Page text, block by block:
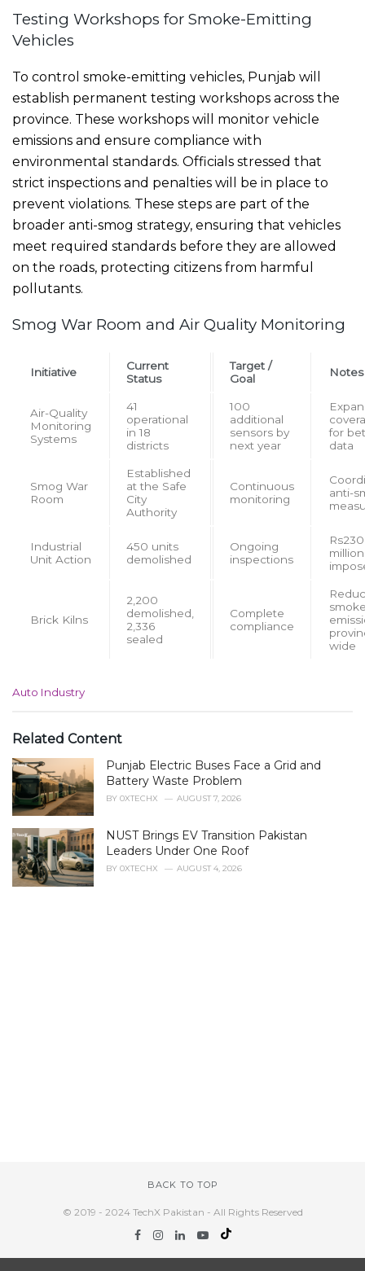
Testing Workshops for Smoke-Emitting
Vehicles
To control smoke-emitting vehicles, Punjab will
establish permanent testing workshops across the
province. These workshops will monitor vehicle
emissions and ensure compliance with
environmental standards. Officials stressed that
strict inspections and penalties will be in place to
prevent violations. These steps are part of the
broader anti-smog strategy, ensuring that vehicles
meet required standards before they are allowed
on the roads, protecting citizens from harmful
pollutants.
Smog War Room and Air Quality Monitoring
Initiative
Current
Status
Target /
Goal
Notes
Air-Quality
Monitoring
Systems
41
operational
in 18
districts
100
additional
sensors by
next year
for
data
Smog War
Room
Established
at the Safe
City
Authority
Continuous
monitoring
anti-
Industrial
Unit Action
450 units
demolished
Ongoing
inspections
Rs230
Brick Kilns
2,200
demolished,
2,336
sealed
Complete
compliance
wide
C
e
o
r
i
e
:
Auto Industry
Related Content
Punjab Electric Buses Face a Grid and
Battery Waste Problem
BY 0XTECHX AUGUST 7, 2026
NUST Brings EV Transition Pakistan
Leaders Under One Roof
BY 0XTECHX AUGUST 4, 2026
BACK TO TOP
© 2019 - 2024 TechX Pakistan - All Rights Reserved